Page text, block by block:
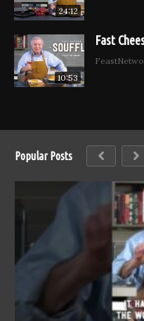
24:12
10:53
Fast
Popular Posts